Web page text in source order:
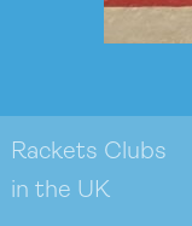
Rackets Clubs
in the UK